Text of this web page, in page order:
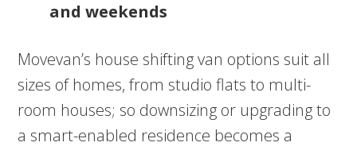
and weekends
Movevan’s house shifting van options suit all
sizes of homes, from studio flats to multi-
room houses; so downsizing or upgrading to
a smart-enabled residence becomes a